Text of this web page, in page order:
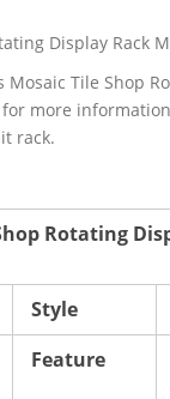
Display Rack
Tile Shop
more
rack.
Rotating
Style
Feature